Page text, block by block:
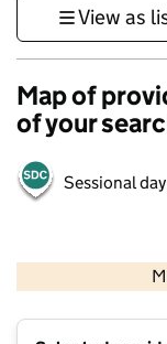
View as
Map of
of your
Sessional